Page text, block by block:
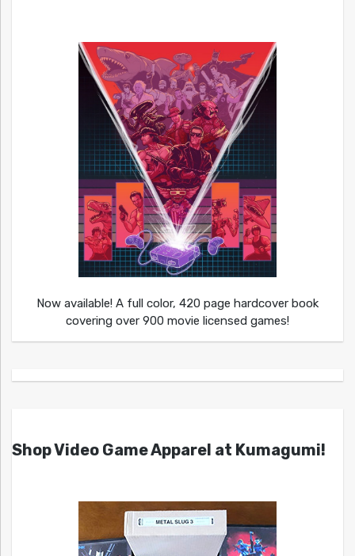
Now available! A full color, 420 page hardcover book
covering over 900 movie licensed games!
Shop Video Game Apparel at Kumagumi!